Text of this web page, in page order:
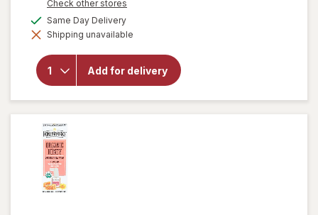
Check other stores
dialog
Same Day Deliveryavailable
Shipping unavailable
Add for delivery
will open
overlay for
Robitussin
Acting
Cough
Relief,
Adult
Formula